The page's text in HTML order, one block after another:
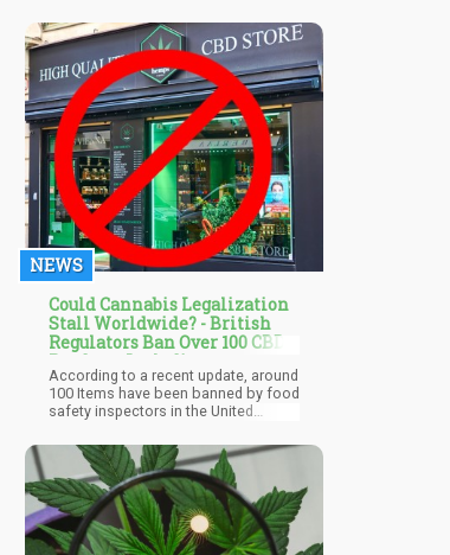
and cigarettes for example), to limit
“flavors” in my opinion is a bit of a
stretch. If mango is a kid-friendly
flavor, are mangoes inherently meant
for kids? How about strawberries?
NEWS
Could Cannabis Legalization
Stall Worldwide? - British
Regulators Ban Over 100 CBD
Products Including
Charlotte's Web
According to a recent update, around
100 Items have been banned by food
safety inspectors in the United
the restricted list contains three CBD
oil extractions made by the
Colorado-based Charlotte's Web
label, while hundreds more have
been permitted for ingestion.